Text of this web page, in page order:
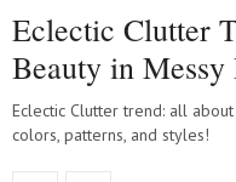
Eclectic Clutter
Beauty in Messy
Eclectic Clutter trend: all
colors, patterns, and styles!